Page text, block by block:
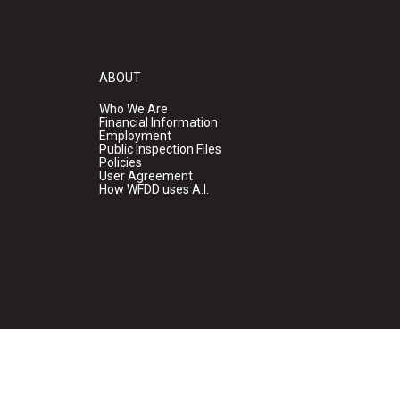
ABOUT
Who We Are
Financial Information
Employment
Public Inspection Files
Policies
User Agreement
How WFDD uses A.I.